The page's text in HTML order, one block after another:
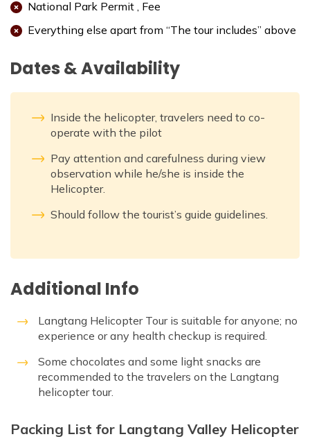
National Park Permit , Fee
Everything else apart from “The tour includes” above
Dates & Availability
Inside the helicopter, travelers need to co-
operate with the pilot
Pay attention and carefulness during view
observation while he/she is inside the
Helicopter.
Should follow the tourist’s guide guidelines.
Additional Info
Langtang Helicopter Tour is suitable for anyone; no
experience or any health checkup is required.
Some chocolates and some light snacks are
recommended to the travelers on the Langtang
helicopter tour.
Packing List for Langtang Valley Helicopter